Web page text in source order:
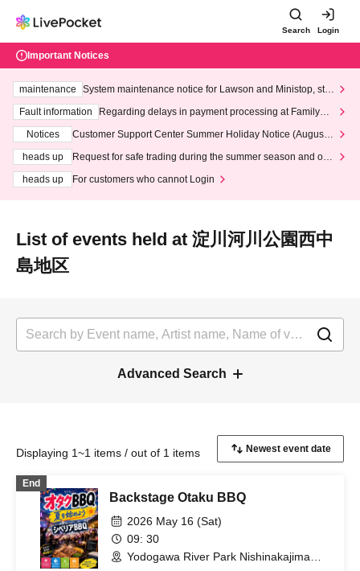
Search Login
Important Notices
maintenance
System maintenance notice for Lawson and Ministop, star
ting at 3:00 AM on Wednesday (Wed)
Fault information
Regarding delays in payment processing at FamilyMa
Notices
Customer Support Center Summer Holiday Notice (August 1
heads up
Request for safe trading during the summer season and our
heads up
For customers who cannot Login
List of events held at 淀川河川公園西中
島地区
Advanced Search
Displaying 1~1 items / out of 1 items
End
Backstage Otaku BBQ
2026 May 16 (Sat)
09: 30
Yodogawa River Park Nishinakajima